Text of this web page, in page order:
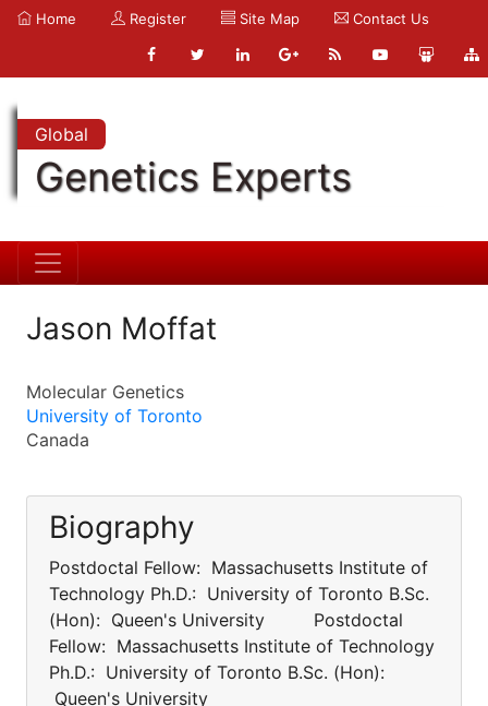
Home Register Site Map Contact Us
Global
Genetics Experts
Jason Moffat
Molecular Genetics
University of Toronto
Canada
Biography
Postdoctal Fellow: Massachusetts Institute of
Technology Ph.D.: University of Toronto B.Sc.
(Hon): Queen's University Postdoctal
Fellow: Massachusetts Institute of Technology
Ph.D.: University of Toronto B.Sc. (Hon):
Queen's University